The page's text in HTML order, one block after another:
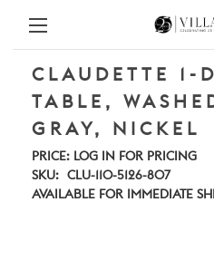
CLAUDETTE 1-
TABLE,
GRAY, NICKEL
PRICE: LOG IN FOR PRICING
SKU:
CLU-110-5126-807
AVAILABLE FOR IMMEDIATE